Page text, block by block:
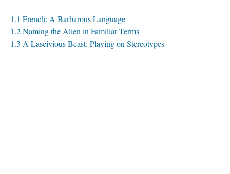
1.1 French: A Barbarous Language
1.2 Naming the Alien in Familiar Terms
1.3 A Lascivious Beast: Playing on Stereotypes